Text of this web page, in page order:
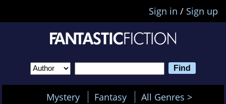
Sign in / Sign up
Mystery Fantasy All Genres >